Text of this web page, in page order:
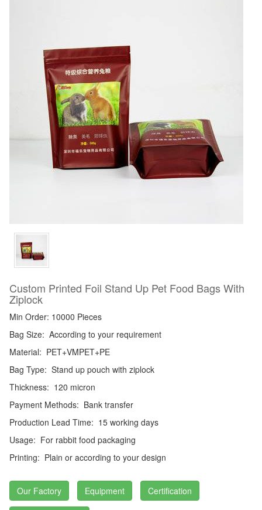
Custom Printed Foil Stand Up Pet Food Bags With
Ziplock
Min Order: 10000 Pieces
Bag Size: According to your requirement
Material: PET+VMPET+PE
Bag Type: Stand up pouch with ziplock
Thickness: 120 micron
Payment Methods: Bank transfer
Production Lead Time: 15 working days
Usage: For rabbit food packaging
Printing: Plain or according to your design
Our Factory Equipment Certification